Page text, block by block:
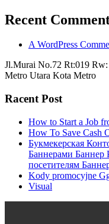
Recent
A WordPress
Jl.Murai No.72 Rt:019
Metro Utara Kota Metro
Racent Post
How to Start a Job
How To Save Cash
Букмекерская
Баннерами Баннер
посетителям
Kody promocyjne
Visual